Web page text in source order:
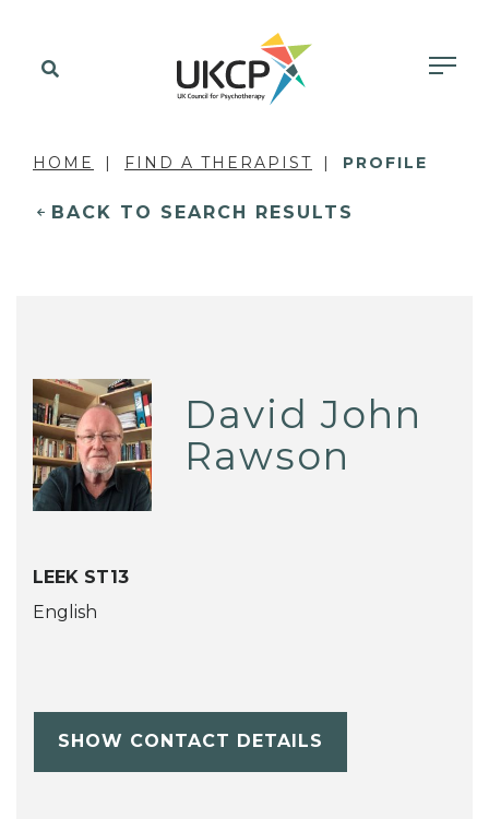
HOME FIND A THERAPIST PROFILE
BACK TO SEARCH RESULTS
David John
Rawson
LEEK ST13
English
SHOW CONTACT DETAILS